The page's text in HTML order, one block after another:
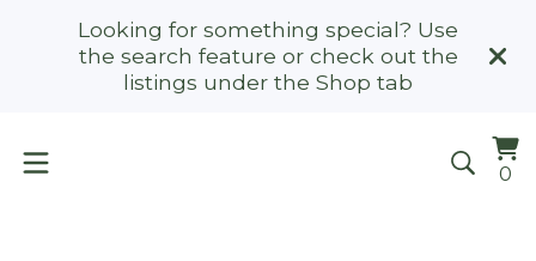
Looking for something special? Use
the search feature or check out the
listings under the Shop tab
0